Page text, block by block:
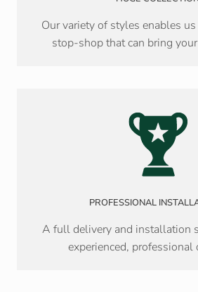
Our variety of styles enables
stop-shop that can bring
PROFESSIONAL
A full delivery and installation
experienced, professional